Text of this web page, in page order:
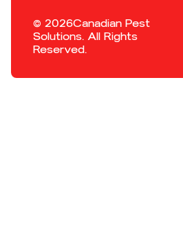
© 2026Canadian Pest
Solutions. All Rights
Reserved.